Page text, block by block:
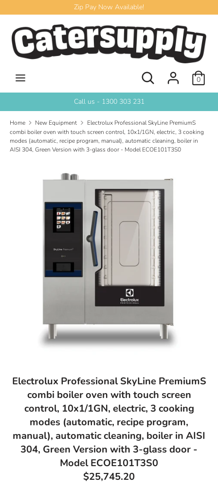
to
content
Zip Pay Now Available!
Search
0
SearchSearch
our
Call us - 1300 303 231
Home New Equipment
Electrolux Professional SkyLine PremiumS
combi boiler oven with touch screen control, 10x1/1GN, electric, 3 cooking
modes (automatic, recipe program, manual), automatic cleaning, boiler in
AISI 304, Green Version with 3-glass door - Model ECOE101T3S0
Electrolux Professional SkyLine PremiumS
combi boiler oven with touch screen
control, 10x1/1GN, electric, 3 cooking
modes (automatic, recipe program,
manual), automatic cleaning, boiler in AISI
304, Green Version with 3-glass door -
Model ECOE101T3S0
$25,745.20